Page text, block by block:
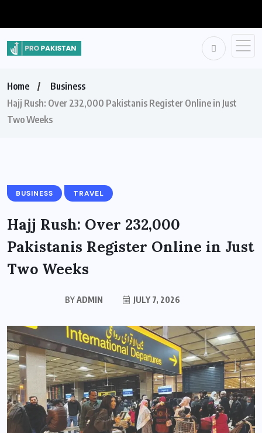
Home
Business
Hajj Rush: Over 232,000 Pakistanis Register Online in Just
Two Weeks
BUSINESS TRAVEL
Hajj Rush: Over 232,000
Pakistanis Register Online in Just
Two Weeks
BYADMIN JULY 7, 2026